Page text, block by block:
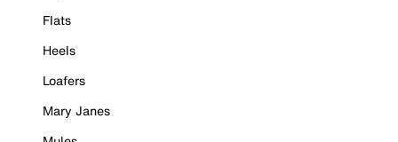
Flats
Heels
Loafers
Mary Janes